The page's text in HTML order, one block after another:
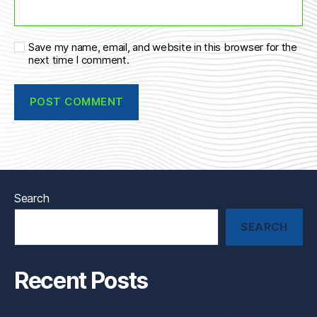
Save my name, email, and website in this browser for the
next time I comment.
Search
SEARCH
Recent Posts